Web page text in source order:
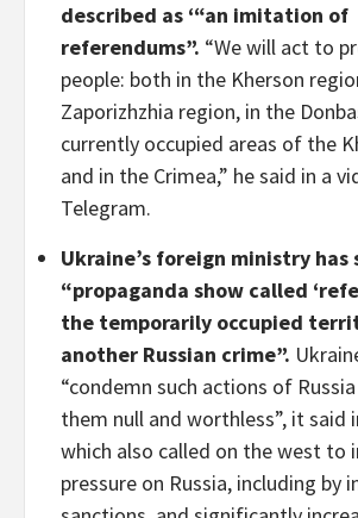
described as ‘“an imitation of
referendums”. “We will act to
people: both in the Kherson
Zaporizhzhia region, in the
currently occupied areas of the
and in the Crimea,” he said in a
Telegram.
Ukraine’s foreign ministry has
“propaganda show called
the temporarily occupied
another Russian crime”.
“condemn such actions of
them null and worthless”, it said
which also called on the west to
pressure on Russia, including by